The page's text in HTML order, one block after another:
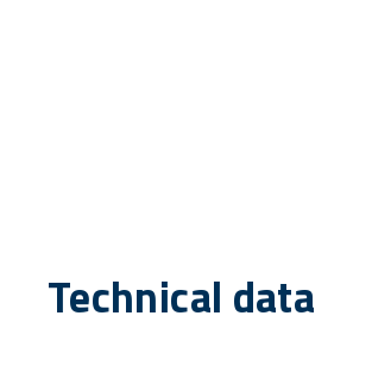
Technical data